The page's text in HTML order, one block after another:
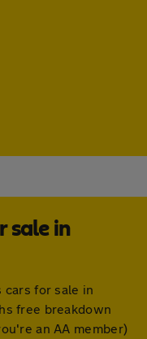
sale in
for sale in
free breakdown
an AA member)